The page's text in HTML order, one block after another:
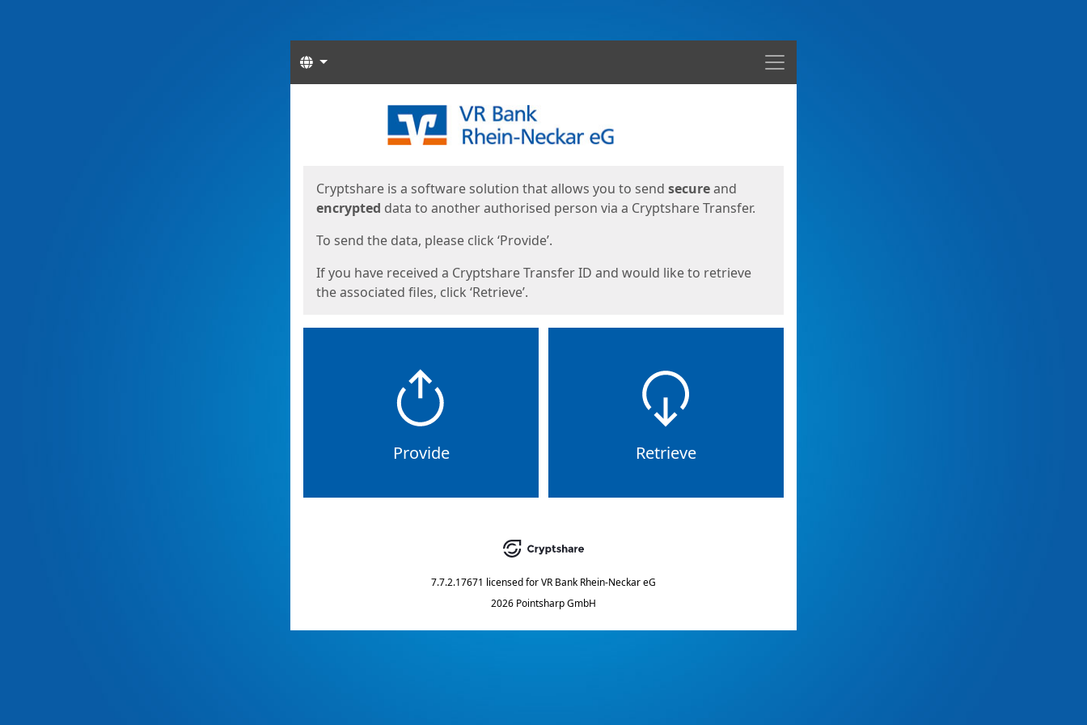
Menu
Languages
Cryptshare is a software solution that allows you to send secureand
encrypted data to another authorised person via a Cryptshare Transfer.
To send the data, please click ‘Provide’.
If you have received a Cryptshare Transfer ID and would like to retrieve
the associated files, click ‘Retrieve’.
Provide Retrieve
7.7.2.17671 licensed forVR Bank Rhein-Neckar eG
2026 Pointsharp GmbH